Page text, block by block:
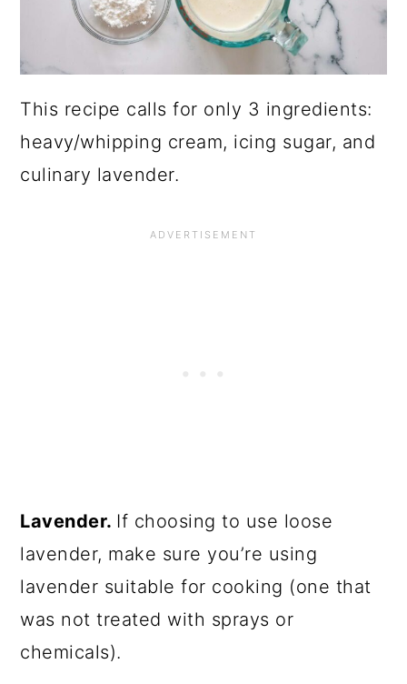
This recipe calls for only 3 ingredients:
heavy/whipping cream, icing sugar, and
culinary lavender.
Lavender. If choosing to use loose
lavender, make sure you’re using
lavender suitable for cooking (one that
was not treated with sprays or
chemicals).